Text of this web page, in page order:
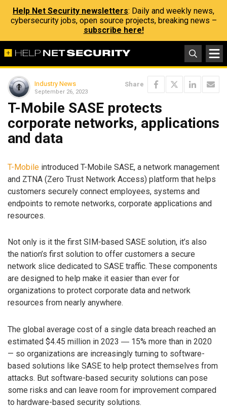
Help Net Security newsletters: Daily and weekly news,
cybersecurity jobs, open source projects, breaking news –
subscribe here!
Industry News
September 26, 2023
Share
T-Mobile SASE protects
corporate networks, applications
and data
T-Mobile introduced T-Mobile SASE, a network management
and ZTNA (Zero Trust Network Access) platform that helps
customers securely connect employees, systems and
endpoints to remote networks, corporate applications and
resources.
Not only is it the first SIM-based SASE solution, it’s also
the nation’s first solution to offer customers a secure
network slice dedicated to SASE traffic. These components
are designed to help make it easier than ever for
organizations to protect corporate data and network
resources from nearly anywhere.
The global average cost of a single data breach reached an
estimated $4.45 million in 2023 ― 15% more than in 2020
— so organizations are increasingly turning to software-
based solutions like SASE to help protect themselves from
attacks. But software-based security solutions can pose
some risks and can leave room for improvement compared
to hardware-based security solutions.